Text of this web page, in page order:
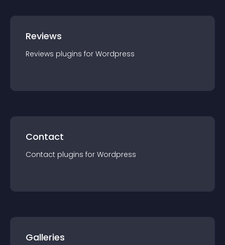
Reviews
Reviews plugins for Wordpress
Contact
Contact plugins for Wordpress
Galleries